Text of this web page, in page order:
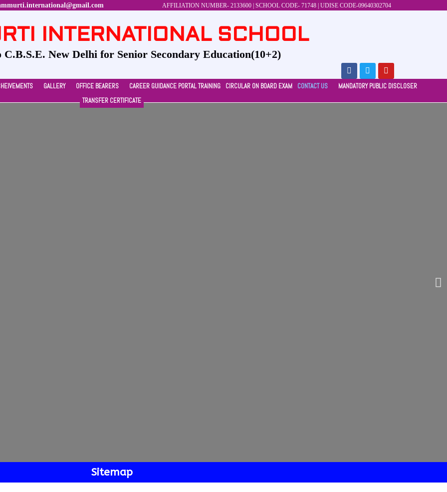
AFFILIATION NUMBER- 2133600 | SCHOOL CODE- 71748 | UDISE CODE-09640302704
INTERNATIONAL SCHOOL
New Delhi for Senior Secondary Education(10+2)
GALLERY OFFICE BEARERS CAREER GUIDANCE PORTAL TRAINING CIRCULAR ON BOARD EXAM CONTACT US
MANDATORY PUBLIC DISCLOSER
TRANSFER CERTIFICATE
Sitemap